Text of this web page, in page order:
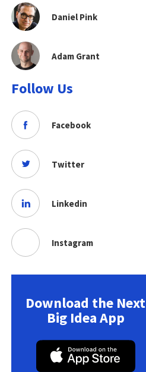
Daniel Pink
Adam Grant
Follow Us
Facebook
Twitter
Linkedin
Instagram
Download the Next
Big Idea App